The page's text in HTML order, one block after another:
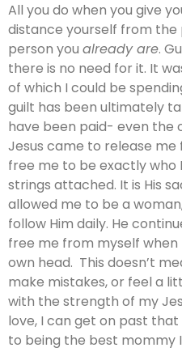
All you do when you give
distance yourself from the
person you already are.
there is no need for it. It
of which I could be
guilt has been ultimately
have been paid- even the
Jesus came to release
free me to be exactly who
strings attached. It is His
allowed me to be a
follow Him daily. He
free me from myself when
own head. This doesn’t
make mistakes, or feel a
with the strength of my
love, I can get on past
to being the best mommy